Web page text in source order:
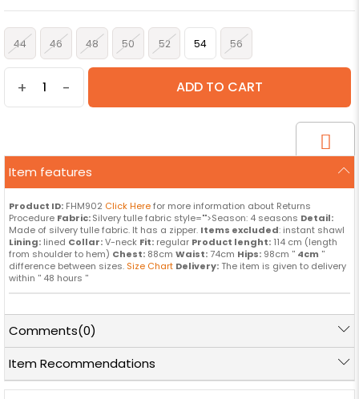
44 46 48 50 52 54 56
+ -
Item features
Product ID: FHM902 Click Herefor more information about Returns
Procedure Fabric:Silvery tulle fabric style="">Season: 4 seasons Detail:
Made of silvery tulle fabric. It has a zipper. Items excluded: instant shawl
Lining: lined Collar:V-neck Fit: regular Product lenght: 114 cm (length
from shoulder to hem) Chest: 88cm Waist:74cm Hips: 98cm '' 4cm ''
difference between sizes. Size Chart Delivery: The item is given to delivery
within '' 48 hours ''
Comments(0)
Item Recommendations